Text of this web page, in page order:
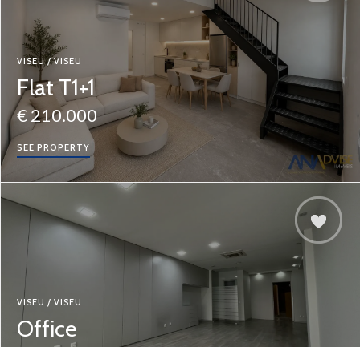
VISEU / VISEU
Flat T1+1
€ 210.000
SEE PROPERTY
VISEU / VISEU
Office